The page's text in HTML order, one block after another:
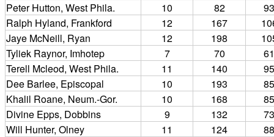
Peter Hutton, West Phila.
10 82
Ralph Hyland, Frankford
12 167
Jaye McNeill, Ryan
12 198
Tyliek Raynor, Imhotep
7 70
Terell Mcleod, West Phila.
11 140
Dee Barlee, Episcopal
10 193
Khalil Roane, Neum.-Gor.
10 168
Divine Epps, Dobbins
9 132
Will Hunter, Olney
11 124